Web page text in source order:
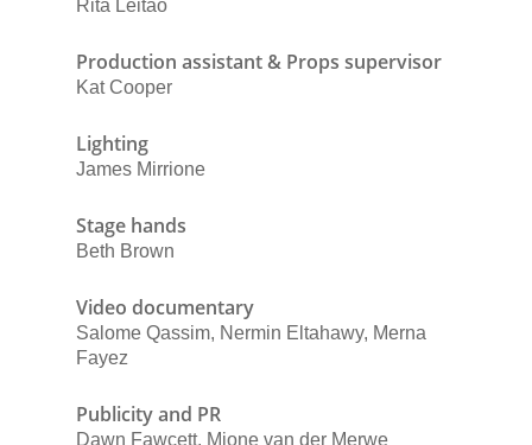
Rita Leitão
Production assistant & Props supervisor
Kat Cooper
Lighting
James Mirrione
Stage hands
Beth Brown
Video documentary
Salome Qassim, Nermin Eltahawy, Merna
Fayez
Publicity and PR
Dawn Fawcett, Mione van der Merwe